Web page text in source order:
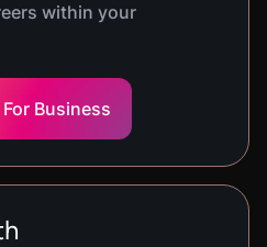
within your
Business